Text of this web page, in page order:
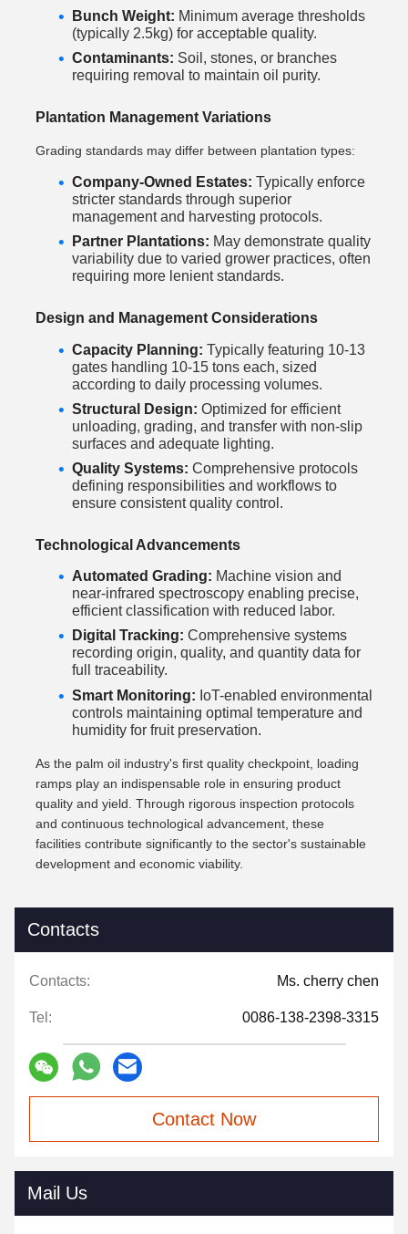
Bunch Weight: Minimum average thresholds
(typically 2.5kg) for acceptable quality.
Contaminants: Soil, stones, or branches
requiring removal to maintain oil purity.
Plantation Management Variations
Grading standards may differ between plantation types:
Company-Owned Estates: Typically enforce
stricter standards through superior
management and harvesting protocols.
Partner Plantations: May demonstrate quality
variability due to varied grower practices, often
requiring more lenient standards.
Design and Management Considerations
Capacity Planning: Typically featuring 10-13
gates handling 10-15 tons each, sized
according to daily processing volumes.
Structural Design: Optimized for efficient
unloading, grading, and transfer with non-slip
surfaces and adequate lighting.
Quality Systems: Comprehensive protocols
defining responsibilities and workflows to
ensure consistent quality control.
Technological Advancements
Automated Grading: Machine vision and
near-infrared spectroscopy enabling precise,
efficient classification with reduced labor.
Digital Tracking: Comprehensive systems
recording origin, quality, and quantity data for
full traceability.
Smart Monitoring: IoT-enabled environmental
controls maintaining optimal temperature and
humidity for fruit preservation.
As the palm oil industry's first quality checkpoint, loading
ramps play an indispensable role in ensuring product
quality and yield. Through rigorous inspection protocols
and continuous technological advancement, these
facilities contribute significantly to the sector's sustainable
development and economic viability.
Contacts
Contacts: Ms. cherry chen
Tel: 0086-138-2398-3315
Contact Now
Mail Us